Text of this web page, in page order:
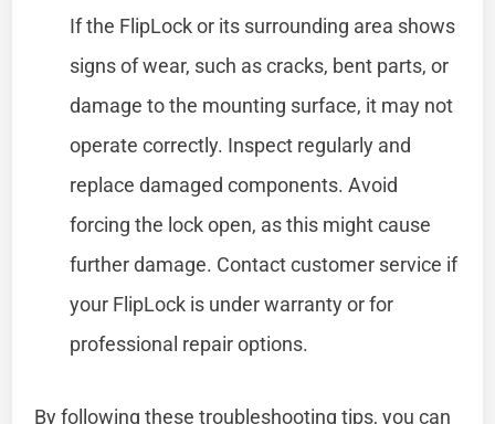
If the FlipLock or its surrounding area shows
signs of wear, such as cracks, bent parts, or
damage to the mounting surface, it may not
operate correctly. Inspect regularly and
replace damaged components. Avoid
forcing the lock open, as this might cause
further damage. Contact customer service if
your FlipLock is under warranty or for
professional repair options.
By following these troubleshooting tips, you can